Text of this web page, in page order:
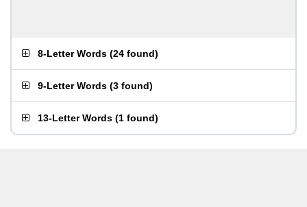
8-Letter Words (24 found)
9-Letter Words (3 found)
13-Letter Words (1 found)